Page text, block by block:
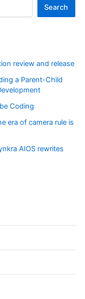
Search
review and release
a Parent-Child
Coding
era of camera rule is
AIOS rewrites